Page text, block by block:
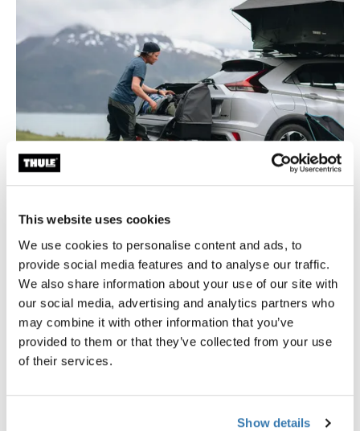
This website uses cookies
We use cookies to personalise content and ads, to
provide social media features and to analyse our traffic.
We also share information about your use of our site with
our social media, advertising and analytics partners who
may combine it with other information that you’ve
provided to them or that they’ve collected from your use
of their services.
Show details
Thule Stores Indonesia
Jakarta, Surabaya, Bali